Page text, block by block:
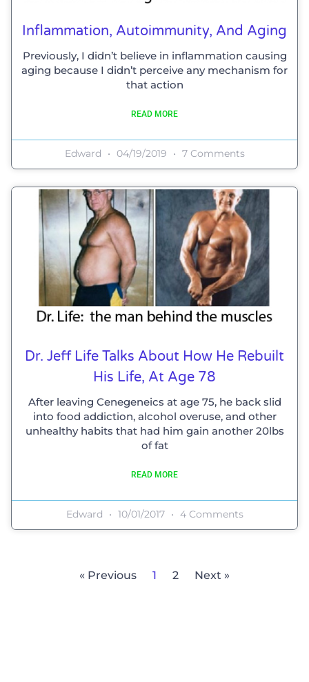
Inflammation, Autoimmunity, And Aging
Previously, I didn’t believe in inflammation causing
aging because I didn’t perceive any mechanism for
that action
READ MORE
Edward 04/19/2019 7 Comments
Dr. Jeff Life Talks About How He Rebuilt
His Life, At Age 78
After leaving Cenegeneics at age 75, he back slid
into food addiction, alcohol overuse, and other
unhealthy habits that had him gain another 20lbs
of fat
READ MORE
Edward 10/01/2017 4 Comments
« Previous 1 2 Next »